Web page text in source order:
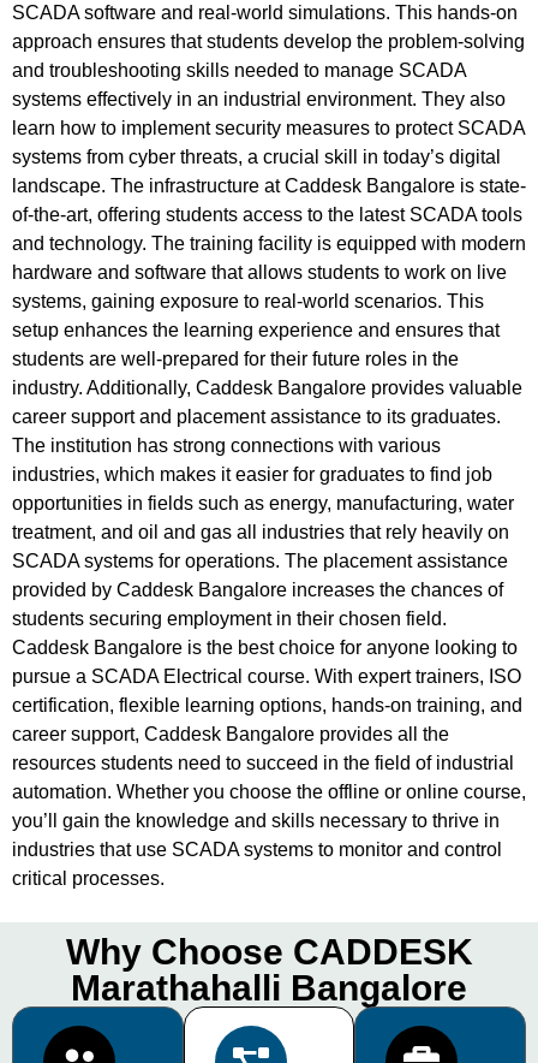
SCADA software and real-world simulations. This hands-on
approach ensures that students develop the problem-solving
and troubleshooting skills needed to manage SCADA
systems effectively in an industrial environment. They also
learn how to implement security measures to protect SCADA
systems from cyber threats, a crucial skill in today’s digital
landscape. The infrastructure at Caddesk Bangalore is state-
of-the-art, offering students access to the latest SCADA tools
and technology. The training facility is equipped with modern
hardware and software that allows students to work on live
systems, gaining exposure to real-world scenarios. This
setup enhances the learning experience and ensures that
students are well-prepared for their future roles in the
industry. Additionally, Caddesk Bangalore provides valuable
career support and placement assistance to its graduates.
The institution has strong connections with various
industries, which makes it easier for graduates to find job
opportunities in fields such as energy, manufacturing, water
treatment, and oil and gas all industries that rely heavily on
SCADA systems for operations. The placement assistance
provided by Caddesk Bangalore increases the chances of
students securing employment in their chosen field.
Caddesk Bangalore is the best choice for anyone looking to
pursue a SCADA Electrical course. With expert trainers, ISO
certification, flexible learning options, hands-on training, and
career support, Caddesk Bangalore provides all the
resources students need to succeed in the field of industrial
automation. Whether you choose the offline or online course,
you’ll gain the knowledge and skills necessary to thrive in
industries that use SCADA systems to monitor and control
critical processes.
Why Choose CADDESK
Marathahalli Bangalore